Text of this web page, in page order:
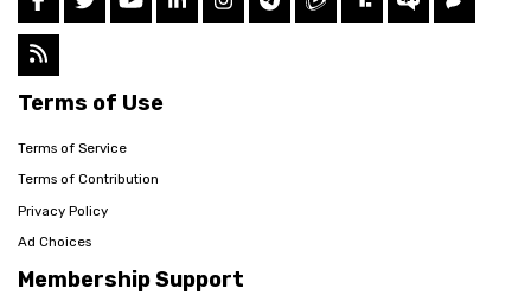
Terms of Use
Terms of Service
Terms of Contribution
Privacy Policy
Ad Choices
Membership Support